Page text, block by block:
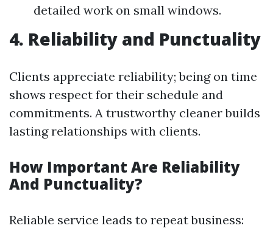
detailed work on small windows.
4. Reliability and Punctuality
Clients appreciate reliability; being on time
shows respect for their schedule and
commitments. A trustworthy cleaner builds
lasting relationships with clients.
How Important Are Reliability
And Punctuality?
Reliable service leads to repeat business: